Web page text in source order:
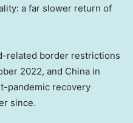
a far slower return of
related border restrictions
2022, and China in
pandemic recovery
since.